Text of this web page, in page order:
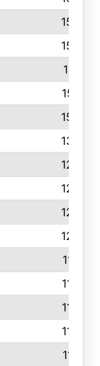
1554
1553
1511
1510
1505
1373
1286
1256
1249
1225
1197
1188
1154
1148
1127